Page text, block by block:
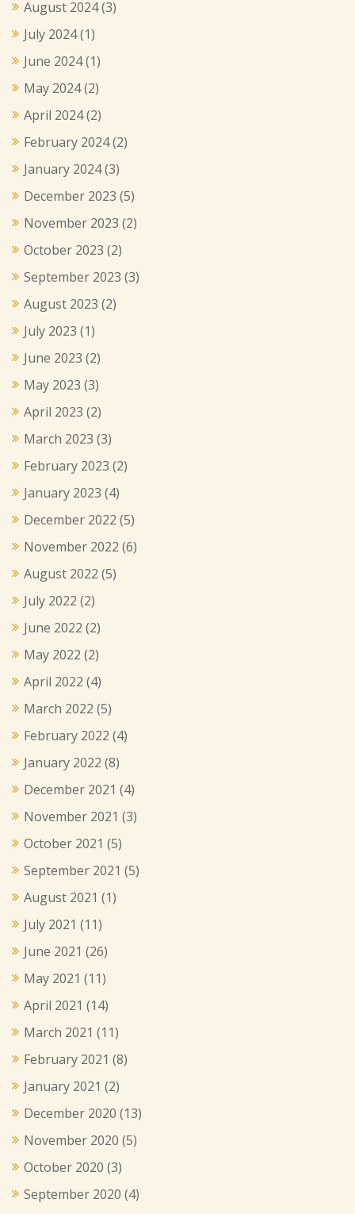
August 2024(3)
July 2024(1)
June 2024(1)
May 2024(2)
April 2024(2)
February 2024(2)
January 2024(3)
December 2023 (5)
November 2023 (2)
October 2023 (2)
September 2023 (3)
August 2023 (2)
July 2023 (1)
June 2023 (2)
May 2023 (3)
April 2023 (2)
March 2023 (3)
February 2023 (2)
January 2023 (4)
December 2022 (5)
November 2022 (6)
August 2022 (5)
July 2022 (2)
June 2022 (2)
May 2022 (2)
April 2022 (4)
March 2022 (5)
February 2022 (4)
January 2022 (8)
December 2021 (4)
November 2021 (3)
October 2021 (5)
September 2021 (5)
August 2021 (1)
July 2021 (11)
June 2021 (26)
May 2021 (11)
April 2021 (14)
March 2021 (11)
February 2021 (8)
January 2021 (2)
December 2020 (13)
November 2020 (5)
October 2020 (3)
September 2020 (4)